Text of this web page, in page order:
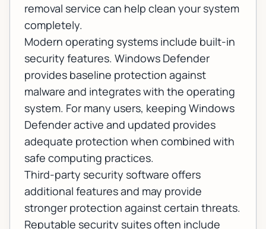
removal service can help clean your system
completely.
Modern operating systems include built-in
security features. Windows Defender
provides baseline protection against
malware and integrates with the operating
system. For many users, keeping Windows
Defender active and updated provides
adequate protection when combined with
safe computing practices.
Third-party security software offers
additional features and may provide
stronger protection against certain threats.
Reputable security suites often include